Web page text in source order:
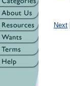
Next